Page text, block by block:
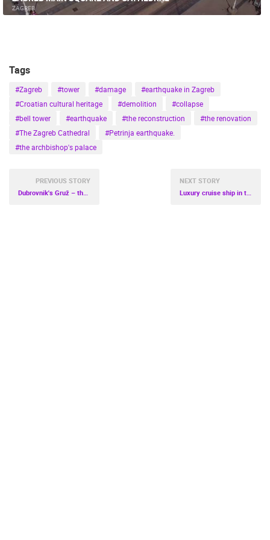
MARINAS AND HARBORS ZOO EVENTS AND PARTIES
ZAGREB
Tags
#Zagreb #tower #damage
#earthquake in Zagreb
#Croatian cultural heritage
#demolition
#collapse
#bell tower
#earthquake #the reconstruction
#the renovation
#The Zagreb Cathedral
#Petrinja earthquake.
#the archbishop's palace
PREVIOUS STORY
Dubrovnik's Gruž – the coolest neighborhood in Europe
NEXT STORY
Luxury cruise ship in the port of Rijeka